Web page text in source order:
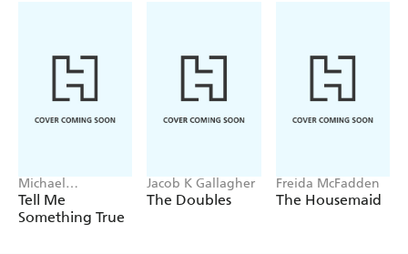
Michael
Robotham
Tell Me
Something True
Jacob K Gallagher
The Doubles
Freida McFadden
The Housemaid